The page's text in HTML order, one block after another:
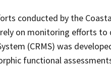
conducted by the
rely on monitoring efforts
(CRMS) was
functional